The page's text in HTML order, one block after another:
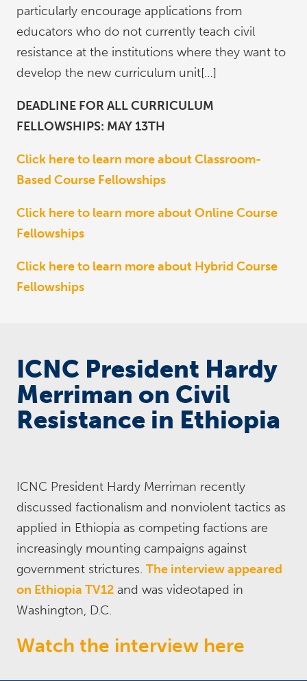
particularly encourage applications from
educators who do not currently teach civil
resistance at the institutions where they want to
develop the new curriculum unit[…]
DEADLINE FOR ALL CURRICULUM
FELLOWSHIPS: MAY 13TH
Click here to learn more about Classroom-
Based Course Fellowships
Click here to learn more about Online Course
Fellowships
Click here to learn more about Hybrid Course
Fellowships
ICNC President Hardy
Merriman on Civil
Resistance in Ethiopia
ICNC President Hardy Merriman recently
discussed factionalism and nonviolent tactics as
applied in Ethiopia as competing factions are
increasingly mounting campaigns against
government strictures. The interview appeared
on Ethiopia TV12 and was videotaped in
Washington, D.C.
Watch the interview here